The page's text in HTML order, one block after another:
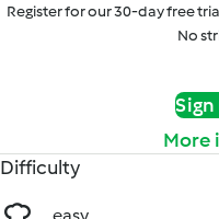
Register for our 30-day free
No
More
Difficulty